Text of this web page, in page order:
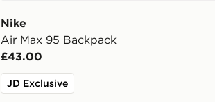
Nike
Air Max 95 Backpack
£43.00
JD Exclusive